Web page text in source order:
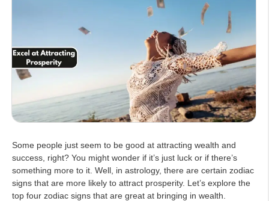
Some people just seem to be good at attracting wealth and
success, right? You might wonder if it’s just luck or if there’s
something more to it. Well, in astrology, there are certain zodiac
signs that are more likely to attract prosperity. Let’s explore the
top four zodiac signs that are great at bringing in wealth.